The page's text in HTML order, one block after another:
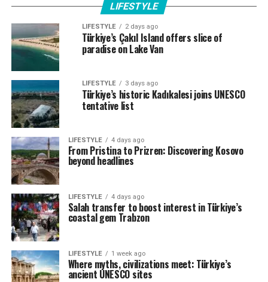
LIFESTYLE
LIFESTYLE 2 days ago
Türkiye’s Çakıl Island offers slice of
paradise on Lake Van
LIFESTYLE 3 days ago
Türkiye’s historic Kadıkalesi joins UNESCO
tentative list
LIFESTYLE 4 days ago
From Pristina to Prizren: Discovering Kosovo
beyond headlines
LIFESTYLE 4 days ago
Salah transfer to boost interest in Türkiye’s
coastal gem Trabzon
LIFESTYLE 1 week ago
Where myths, civilizations meet: Türkiye’s
ancient UNESCO sites